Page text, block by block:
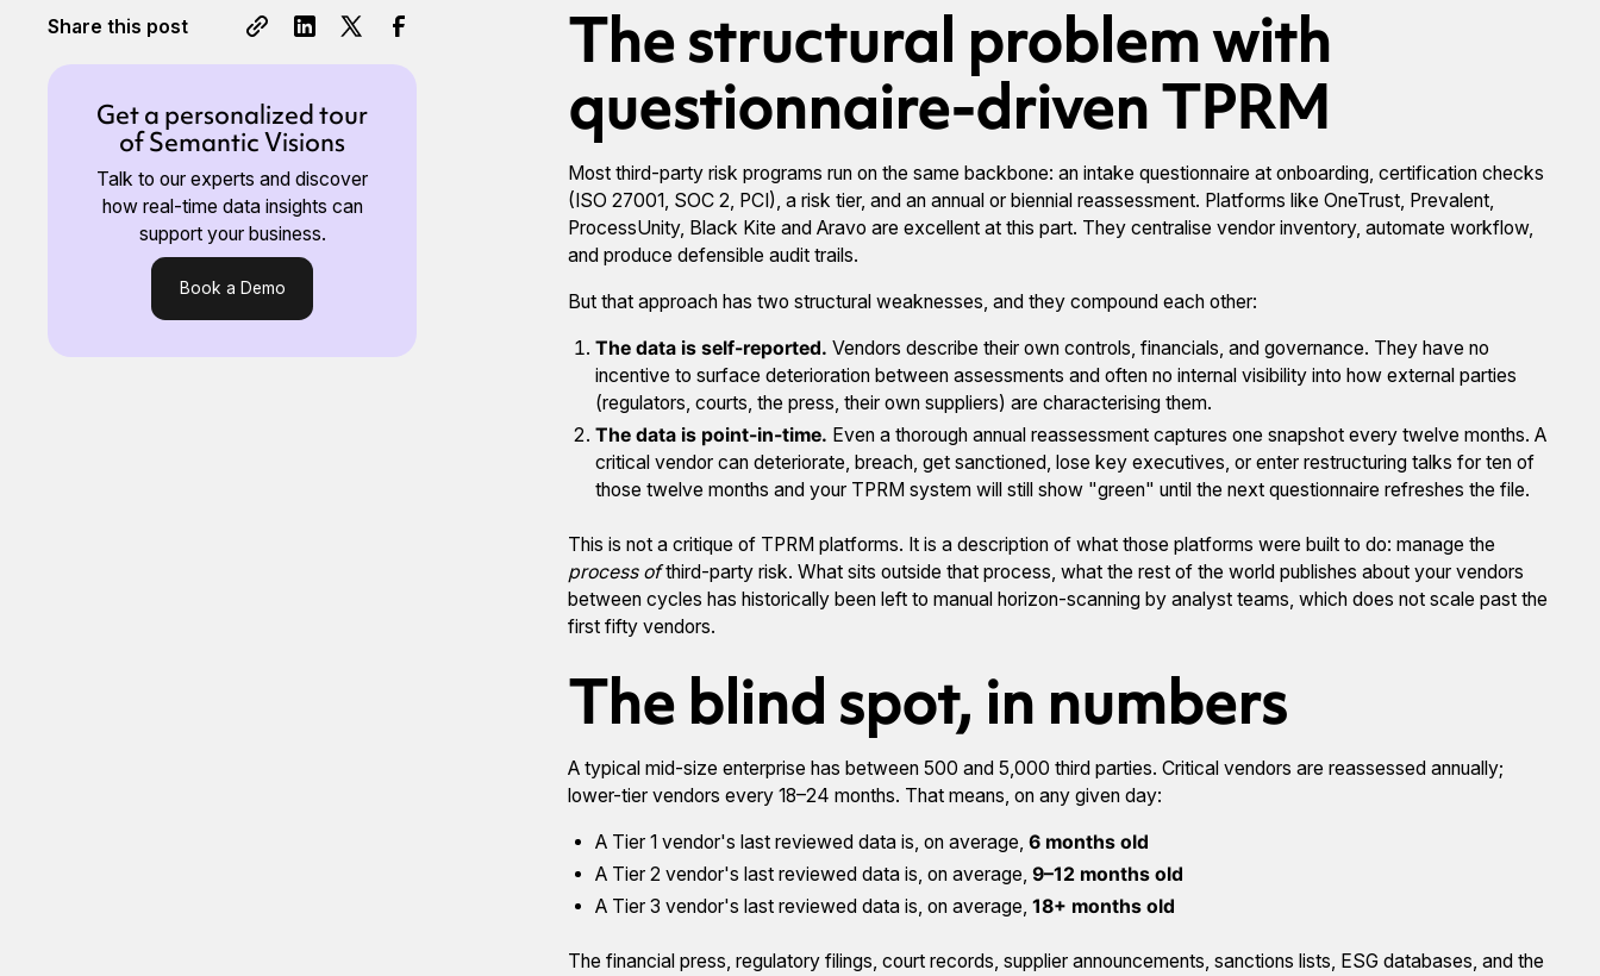
Share this post
Get a personalized tour
of Semantic Visions
Talk to our experts and discover
how real-time data insights can
support your business.
Book a Demo
The structural problem with
questionnaire-driven TPRM
Most third-party risk programs run on the same backbone: an intake questionnaire at onboarding, certification checks
(ISO 27001, SOC 2, PCI), a risk tier, and an annual or biennial reassessment. Platforms like OneTrust, Prevalent,
ProcessUnity, Black Kite and Aravo are excellent at this part. They centralise vendor inventory, automate workflow,
and produce defensible audit trails.
But that approach has two structural weaknesses, and they compound each other:
The data is self-reported. Vendors describe their own controls, financials, and governance. They have no
incentive to surface deterioration between assessments and often no internal visibility into how external parties
(regulators, courts, the press, their own suppliers) are characterising them.
The data is point-in-time. Even a thorough annual reassessment captures one snapshot every twelve months. A
critical vendor can deteriorate, breach, get sanctioned, lose key executives, or enter restructuring talks for ten of
those twelve months and your TPRM system will still show "green" until the next questionnaire refreshes the file.
This is not a critique of TPRM platforms. It is a description of what those platforms were built to do: manage the
process ofthird-party risk. What sits outside that process, what the rest of the world publishes about your vendors
between cycles has historically been left to manual horizon-scanning by analyst teams, which does not scale past the
first fifty vendors.
The blind spot, in numbers
A typical mid-size enterprise has between 500 and 5,000 third parties. Critical vendors are reassessed annually;
lower-tier vendors every 18–24 months. That means, on any given day:
A Tier 1 vendor's last reviewed data is, on average,6 months old
A Tier 2 vendor's last reviewed data is, on average,9–12 months old
A Tier 3 vendor's last reviewed data is, on average,18+ months old
The financial press, regulatory filings, court records, supplier announcements, sanctions lists, ESG databases, and the